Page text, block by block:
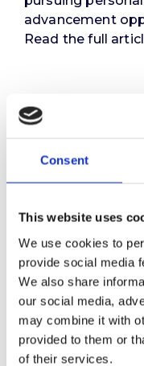
Consent
This website uses
We use cookies to
provide social media
We also share
our social media,
may combine it with
provided to them or
of their services.
advancement
Read the full